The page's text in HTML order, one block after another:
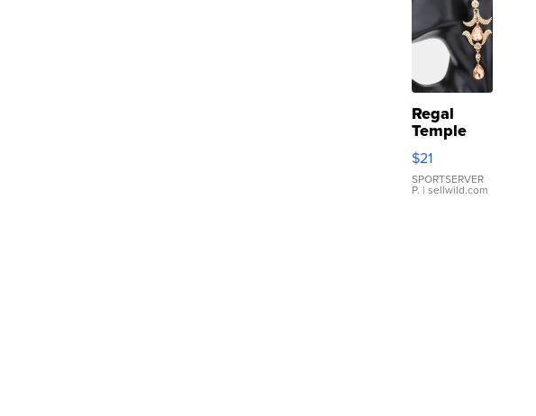
Regal
Temple
Droplet
Earrings
$21
SPORTSERVER
P. | sellwild.com